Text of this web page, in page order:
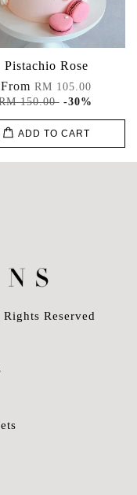
Pistachio Rose
FromRM 105.00
150.00 -30%
ADD TO CART
Reserved